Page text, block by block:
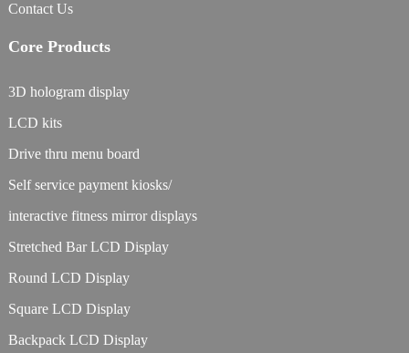
Contact Us
Core Products
3D hologram display
LCD kits
Drive thru menu board
Self service payment kiosks/
interactive fitness mirror displays
Stretched Bar LCD Display
Round LCD Display
Square LCD Display
Backpack LCD Display